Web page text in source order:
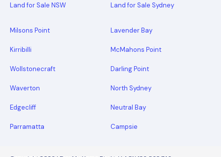
Land for Sale NSW Land for Sale Sydney
Milsons Point Lavender Bay
Kirribilli McMahons Point
Wollstonecraft Darling Point
Waverton North Sydney
Edgecliff Neutral Bay
Parramatta Campsie